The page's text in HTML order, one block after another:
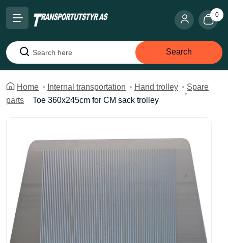
0
Search
Search
Home Internal transportation Hand trolley
Spare
parts
Toe 360x245cm for CM sack trolley